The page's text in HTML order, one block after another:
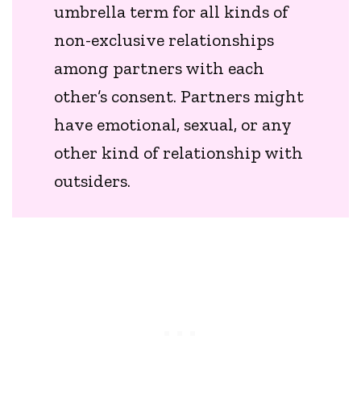
umbrella term for all kinds of
non-exclusive relationships
among partners with each
other’s consent. Partners might
have emotional, sexual, or any
other kind of relationship with
outsiders.